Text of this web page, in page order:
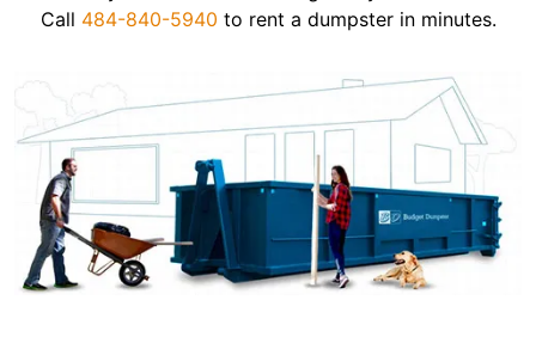
Call 484-840-5940 to rent a dumpster in minutes.